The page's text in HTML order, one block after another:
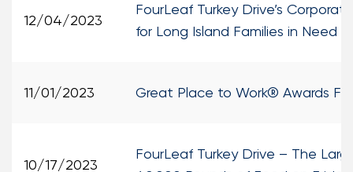
12/04/2023
FourLeaf Turkey Drive’s
for Long Island Families in Need
11/01/2023 Great Place to Work® Awards
10/17/2023
FourLeaf Turkey Drive – The